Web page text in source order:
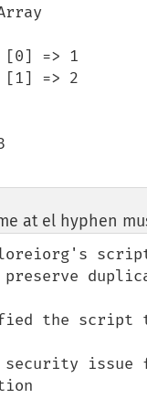
at el hyphen
the script
security issue